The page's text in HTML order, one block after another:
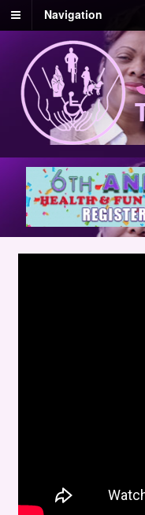
Navigation
Just Ask July 10, 2019